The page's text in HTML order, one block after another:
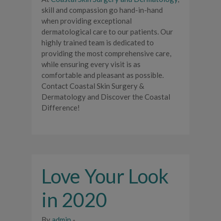
skill and compassion go hand-in-hand
when providing exceptional
dermatological care to our patients. Our
highly trained team is dedicated to
providing the most comprehensive care,
while ensuring every visit is as
comfortable and pleasant as possible.
Contact Coastal Skin Surgery &
Dermatology and Discover the Coastal
Difference!
Love Your Look
in 2020